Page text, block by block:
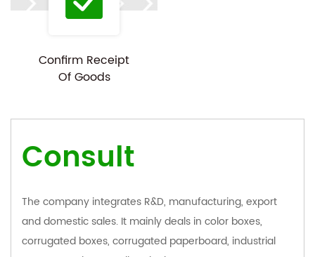
Confirm Receipt
Of Goods
Consult
The company integrates R&D, manufacturing, export
and domestic sales. It mainly deals in color boxes,
corrugated boxes, corrugated paperboard, industrial